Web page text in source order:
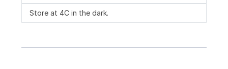
Store at 4C in the dark.